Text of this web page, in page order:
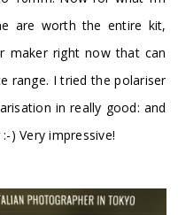
are worth the entire kit,
maker right now that can
range. I tried the polariser
in really good: and
) Very impressive!